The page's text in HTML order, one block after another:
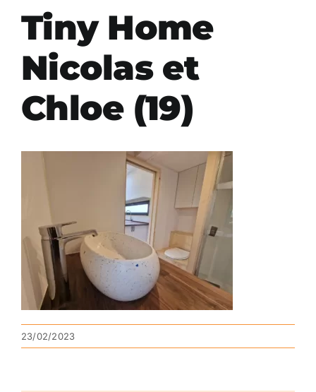
Tiny Home
Nicolas et
Chloe (19)
23/02/2023